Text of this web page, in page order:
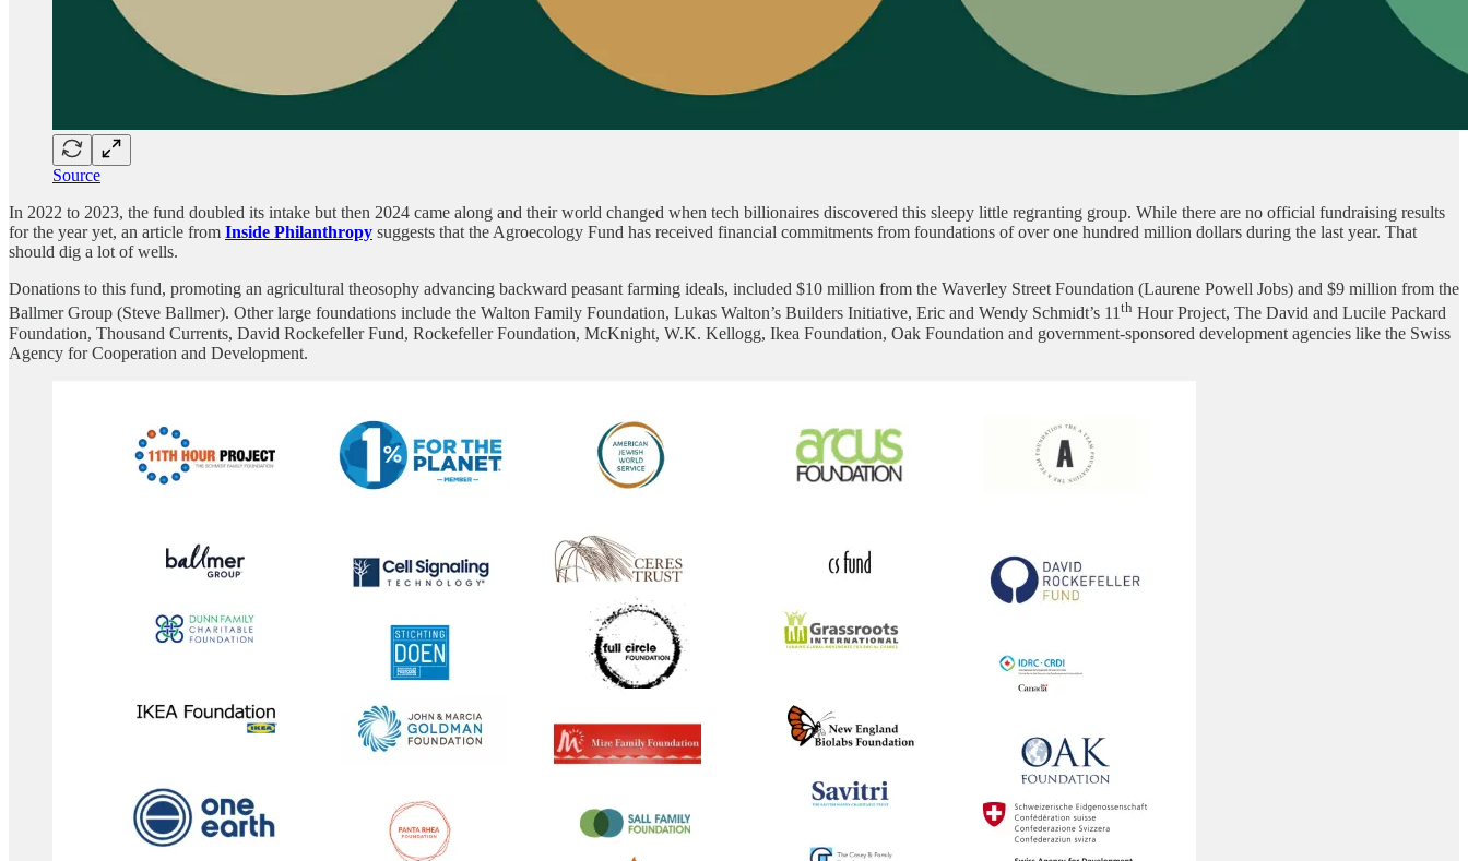
Source
In 2022 to 2023, the fund doubled its intake but then 2024 came along and their world changed when tech billionaires discovered this sleepy little regranting group. While there are no official fundraising results
for the year yet, an article from Inside Philanthropy suggests that the Agroecology Fund has received financial commitments from foundations of over one hundred million dollars during the last year. That
should dig a lot of wells.
Donations to this fund, promoting an agricultural theosophy advancing backward peasant farming ideals, included $10 million from the Waverley Street Foundation (Laurene Powell Jobs) and $9 million from the
Ballmer Group (Steve Ballmer). Other large foundations include the Walton Family Foundation, Lukas Walton’s Builders Initiative, Eric and Wendy Schmidt’s 11th Hour Project, The David and Lucile Packard
Foundation, Thousand Currents, David Rockefeller Fund, Rockefeller Foundation, McKnight, W.K. Kellogg, Ikea Foundation, Oak Foundation and government-sponsored development agencies like the Swiss
Agency for Cooperation and Development.